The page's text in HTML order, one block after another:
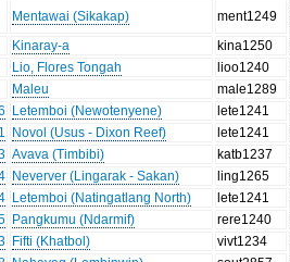
Mentawai (Sikakap) ment1249
Kinaray-a kina1250
Lio, Flores Tongah lioo1240
Maleu male1289
Letemboi (Newotenyene) lete1241
Novol (Usus - Dixon Reef) lete1241
Avava (Timbibi) katb1237
Neverver (Lingarak - Sakan) ling1265
Letemboi (Natingatlang North) lete1241
Pangkumu (Ndarmif) rere1240
Fifti (Khatbol) vivt1234